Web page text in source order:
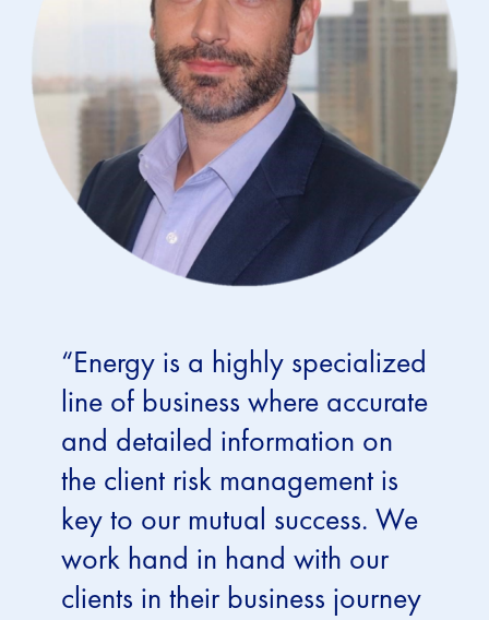
“Energy is a highly specialized
line of business where accurate
and detailed information on
the client risk management is
key to our mutual success. We
work hand in hand with our
clients in their business journey